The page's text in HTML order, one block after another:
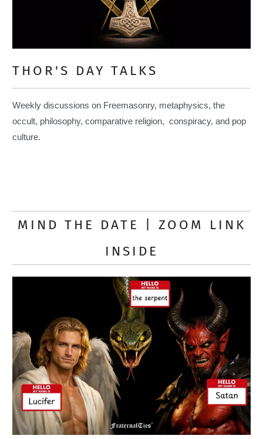
THOR'S DAY TALKS
Weekly discussions on Freemasonry, metaphysics, the
occult, philosophy, comparative religion, conspiracy, and pop
culture.
MIND THE DATE | ZOOM LINK
INSIDE